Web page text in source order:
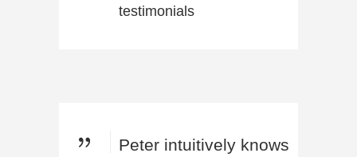
testimonials
Peter intuitively knows